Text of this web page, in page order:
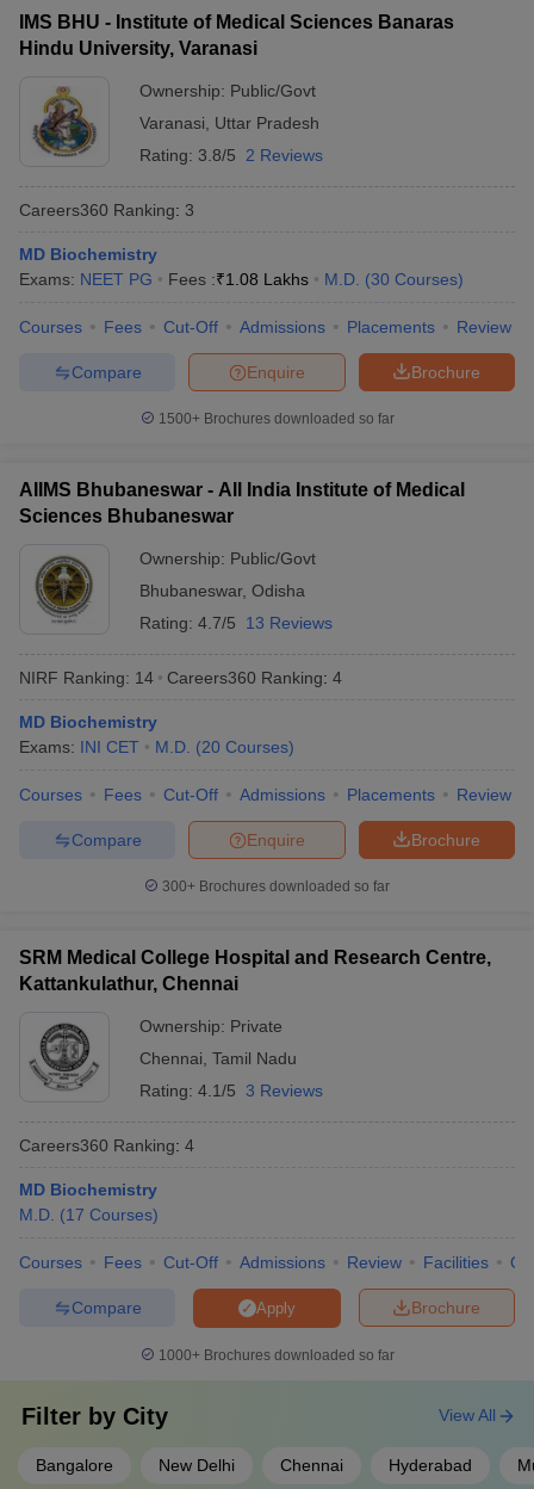
IMS BHU - Institute of Medical Sciences Banaras
Hindu University, Varanasi
Ownership: Public/Govt
Varanasi
Uttar Pradesh
Rating: 3.8/5 2 Reviews
Careers360 Ranking: 3
MD Biochemistry
Exams: NEET PG Fees :₹1.08 Lakhs M.D. (30 Courses)
Courses Fees Cut-Off Admissions Placements Review
Brochure
Enquire
Compare
1500+Brochures downloaded so far
AIIMS Bhubaneswar - All India Institute of Medical
Sciences Bhubaneswar
Ownership: Public/Govt
Bhubaneswar, Odisha
Rating: 4.7/5 13 Reviews
NIRF Ranking: 14 Careers360 Ranking: 4
MD Biochemistry
Exams: INI CET M.D. (20 Courses)
Courses Fees Cut-Off Admissions Placements Review
Brochure
Enquire
Compare
300+ Brochures downloaded so far
SRM Medical College Hospital and Research Centre,
Kattankulathur, Chennai
Ownership: Private
Chennai Tamil Nadu
Rating: 4.1/5 3 Reviews
Careers360 Ranking: 4
MD Biochemistry
M.D. (17 Courses)
Courses Fees Cut-Off Admissions Review Facilities
Brochure
Apply
Compare
1000+Brochures downloaded so far
Filter by City
Bangalore New Delhi Chennai Hyderabad
View All